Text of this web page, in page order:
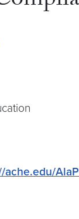
ache.edu/